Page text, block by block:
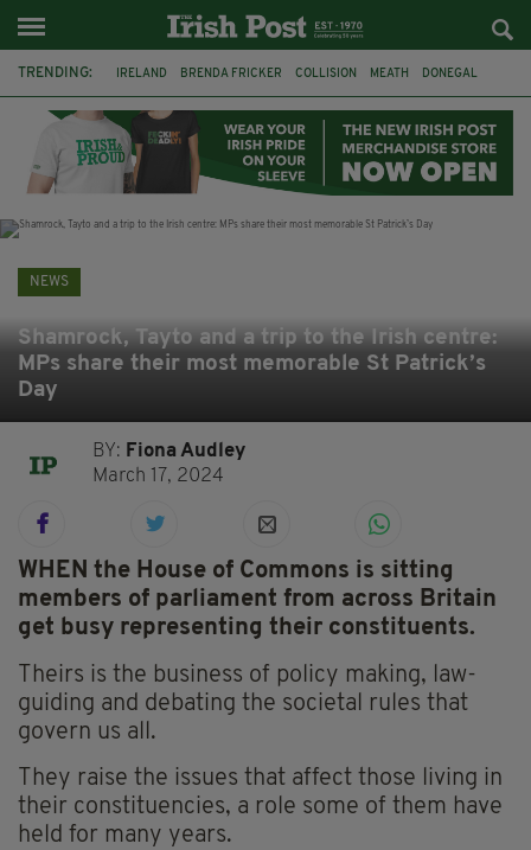
TRENDING: IRELAND BRENDA FRICKER COLLISION MEATH DONEGAL
WITNESS APPEAL KPMG
NEWS
Shamrock, Tayto and a trip to the Irish centre:
MPs share their most memorable St Patrick’s
Day
BY: Fiona Audley
March 17, 2024
WHEN the House of Commons is sitting
members of parliament from across Britain
get busy representing their constituents.
Theirs is the business of policy making, law-
guiding and debating the societal rules that
govern us all.
They raise the issues that affect those living in
their constituencies, a role some of them have
held for many years.